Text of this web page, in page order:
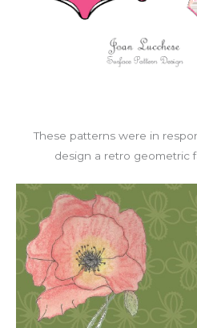
These patterns were in
design a retro geometric